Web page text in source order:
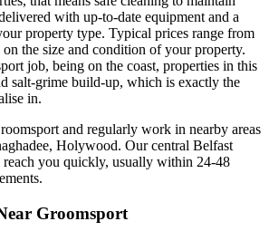
with up-to-date equipment and a
property type. Typical prices range from
the size and condition of your property.
job, being on the coast, properties in this
salt-grime build-up, which is exactly the
in.
and regularly work in nearby areas
Holywood. Our central Belfast
reach you quickly, usually within 24-48
Groomsport